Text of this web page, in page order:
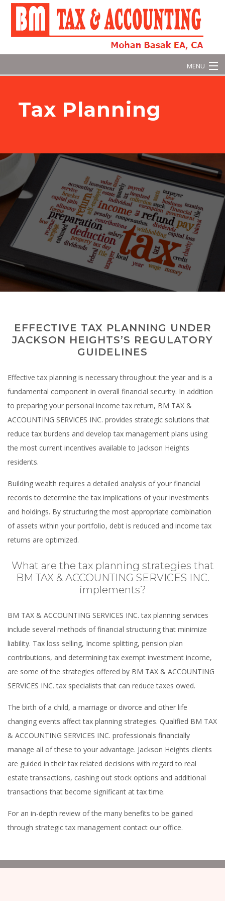
MENU
Business Tax
Personal Tax
Tax Services
Accounting Services
Contact Us
Tax Planning
EFFECTIVE TAX PLANNING UNDER
JACKSON HEIGHTS’S REGULATORY
GUIDELINES
Effective tax planning is necessary throughout the year and is a
fundamental component in overall financial security. In addition
to preparing your personal income tax return, BM TAX &
ACCOUNTING SERVICES INC. provides strategic solutions that
reduce tax burdens and develop tax management plans using
the most current incentives available to Jackson Heights
residents.
Building wealth requires a detailed analysis of your financial
records to determine the tax implications of your investments
and holdings. By structuring the most appropriate combination
of assets within your portfolio, debt is reduced and income tax
returns are optimized.
What are the tax planning strategies that
BM TAX & ACCOUNTING SERVICES INC.
implements?
BM TAX & ACCOUNTING SERVICES INC. tax planning services
include several methods of financial structuring that minimize
liability. Tax loss selling, Income splitting, pension plan
contributions, and determining tax exempt investment income,
are some of the strategies offered by BM TAX & ACCOUNTING
SERVICES INC. tax specialists that can reduce taxes owed.
The birth of a child, a marriage or divorce and other life
changing events affect tax planning strategies. Qualified BM TAX
& ACCOUNTING SERVICES INC. professionals financially
manage all of these to your advantage. Jackson Heights clients
are guided in their tax related decisions with regard to real
estate transactions, cashing out stock options and additional
transactions that become significant at tax time.
For an in-depth review of the many benefits to be gained
through strategic tax management contact our office.